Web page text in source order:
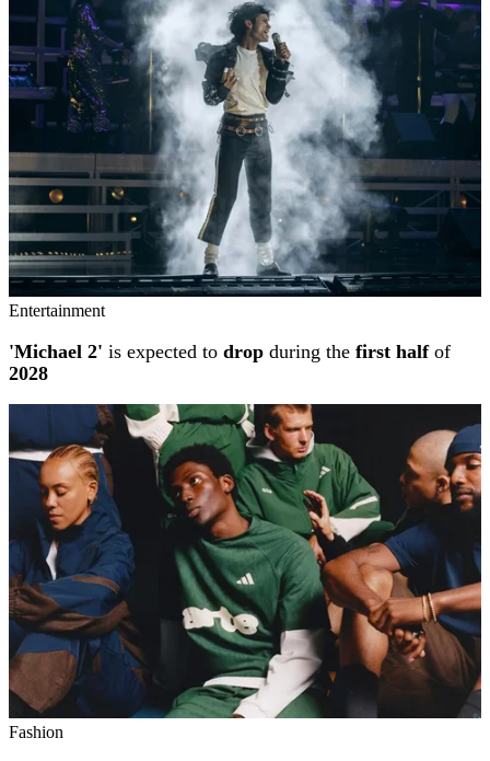
Entertainment
'Michael 2' is expected to drop during the first halfof
2028
Fashion